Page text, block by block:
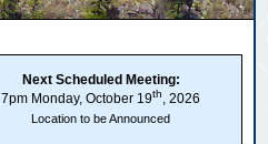
Next Scheduled Meeting:
7pm Monday, October 19th, 2026
Location to be Announced